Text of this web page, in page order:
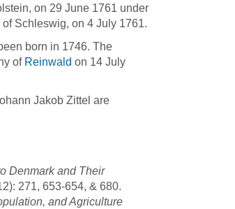
on 29 June 1761 under
Schleswig, on 4 July 1761.
born in 1746. The
of Reinwald on 14 July
Jakob Zittel are
Denmark and Their
271, 653-654, & 680.
and Agriculture